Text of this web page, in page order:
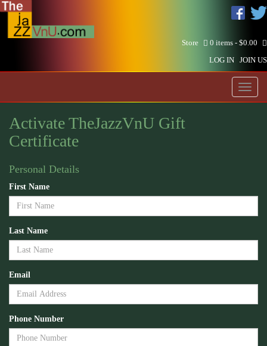
Store 0 items - $0.00
LOG IN JOIN US
Toggle
Activate TheJazzVnU Gift
Certificate
Personal Details
First Name
Last Name
Email
Phone Number